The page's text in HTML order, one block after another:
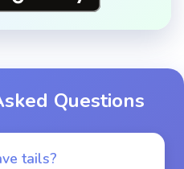
Questions
tails?